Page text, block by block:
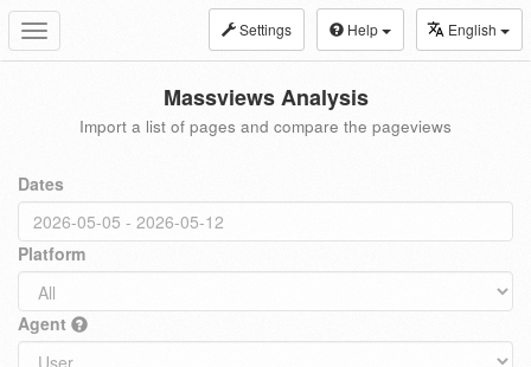
Toggle
navigation
Settings Help English
Massviews Analysis
Import a list of pages and compare the pageviews
Dates
Platform
Agent